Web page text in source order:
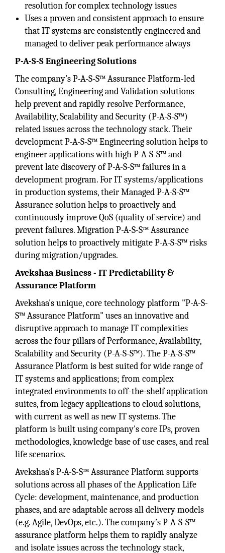
resolution for complex technology issues
Uses a proven and consistent approach to ensure
that IT systems are consistently engineered and
managed to deliver peak performance always
P-A-S-S Engineering Solutions
The company’s P-A-S-S™ Assurance Platform-led
Consulting, Engineering and Validation solutions
help prevent and rapidly resolve Performance,
Availability, Scalability and Security (P-A-S-S™)
related issues across the technology stack. Their
development P-A-S-S™ Engineering solution helps to
engineer applications with high P-A-S-S™ and
prevent late discovery of P-A-S-S™ failures in a
development program. For IT systems/applications
in production systems, their Managed P-A-S-S™
Assurance solution helps to proactively and
continuously improve QoS (quality of service) and
prevent failures. Migration P-A-S-S™ Assurance
solution helps to proactively mitigate P-A-S-S™ risks
during migration/upgrades.
Avekshaa Business - IT Predictability &
Assurance Platform
Avekshaa's unique, core technology platform "P-A-S-
S™ Assurance Platform" uses an innovative and
disruptive approach to manage IT complexities
across the four pillars of Performance, Availability,
Scalability and Security (P-A-S-S™). The P-A-S-S™
Assurance Platform is best suited for wide range of
IT systems and applications; from complex
integrated environments to off-the-shelf application
suites, from legacy applications to cloud solutions,
with current as well as new IT systems. The
platform is built using company's core IPs, proven
methodologies, knowledge base of use cases, and real
life scenarios.
Avekshaa's P-A-S-S™ Assurance Platform supports
solutions across all phases of the Application Life
Cycle: development, maintenance, and production
phases, and are adaptable across all delivery models
(e.g. Agile, DevOps, etc.). The company’s P-A-S-S™
assurance platform helps them to rapidly analyze
and isolate issues across the technology stack,